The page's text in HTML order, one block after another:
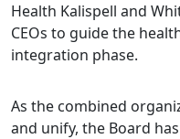
Health Kalispell and
CEOs to guide the
integration phase.
As the combined
and unify, the Board